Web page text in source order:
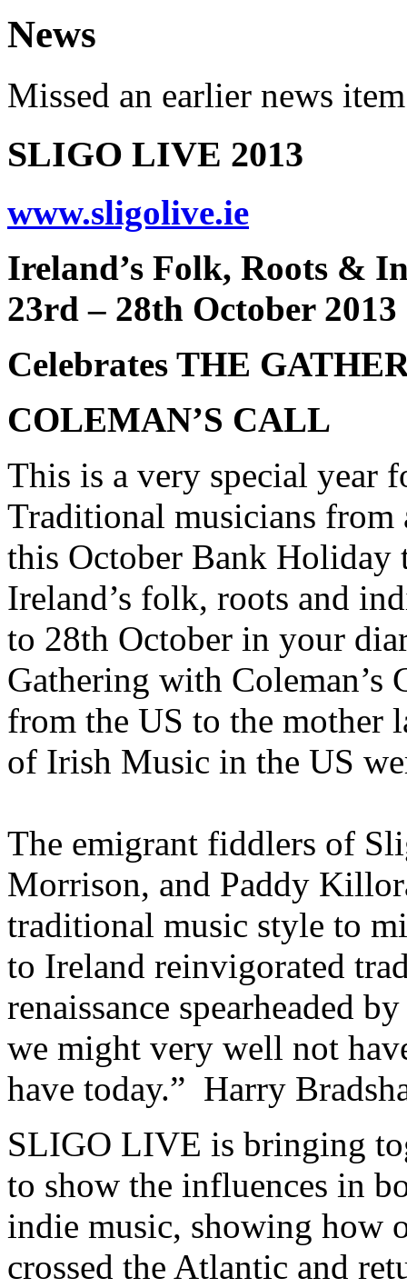
News
Missed an earlier news
SLIGO LIVE 2013
www.sligolive.ie
Ireland’s Folk, Roots &
23rd – 28th October 2013
Celebrates THE
COLEMAN’S CALL
This is a very special year
Traditional musicians
this October Bank Holiday
Ireland’s folk, roots and
to 28th October in your
Gathering with Coleman’s
from the US to the mother
of Irish Music in the US
The emigrant fiddlers of
Morrison, and Paddy
traditional music style to
to Ireland reinvigorated
renaissance spearheaded
we might very well not
have today.” Harry
SLIGO LIVE is bringing
to show the influences in
indie music, showing how
crossed the Atlantic and